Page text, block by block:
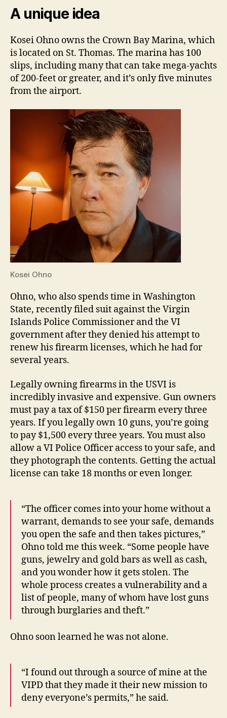
A unique idea
Kosei Ohno owns the Crown Bay Marina, which
is located on St. Thomas. The marina has 100
slips, including many that can take mega-yachts
of 200-feet or greater, and it’s only five minutes
from the airport.
Kosei Ohno
Ohno, who also spends time in Washington
State, recently filed suit against the Virgin
Islands Police Commissioner and the VI
government after they denied his attempt to
renew his firearm licenses, which he had for
several years.
Legally owning firearms in the USVI is
incredibly invasive and expensive. Gun owners
must pay a tax of $150 per firearm every three
years. If you legally own 10 guns, you’re going
to pay $1,500 every three years. You must also
allow a VI Police Officer access to your safe, and
they photograph the contents. Getting the actual
license can take 18 months or even longer.
“The officer comes into your home without a
warrant, demands to see your safe, demands
you open the safe and then takes pictures,”
Ohno told me this week. “Some people have
guns, jewelry and gold bars as well as cash,
and you wonder how it gets stolen. The
whole process creates a vulnerability and a
list of people, many of whom have lost guns
through burglaries and theft.”
Ohno soon learned he was not alone.
“I found out through a source of mine at the
VIPD that they made it their new mission to
deny everyone’s permits,” he said.